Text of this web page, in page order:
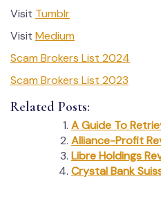
Visit Tumblr
Visit Medium
Scam Brokers List 2024
Scam Brokers List 2023
Related Posts:
A Guide To
Alliance-Profit
Libre Holdings
Crystal Bank